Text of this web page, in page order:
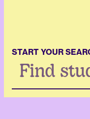
START YOUR
Search